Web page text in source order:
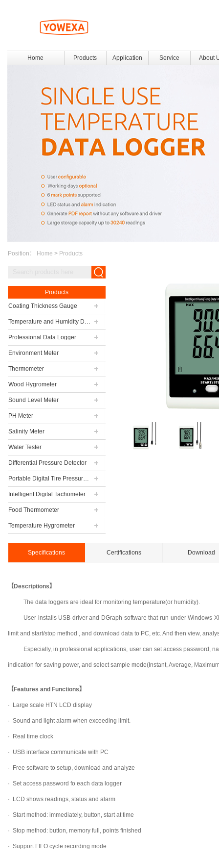
Home Products Application Service About
Position： Home > Products
Products
Coating Thickness Gauge
Temperature and Humidity Data Logger
Professional Data Logger
Environment Meter
Thermometer
Wood Hygrometer
Sound Level Meter
PH Meter
Salinity Meter
Water Tester
Differential Pressure Detector
Portable Digital Tire Pressure Gauge
Intelligent Digital Tachometer
Food Thermometer
Temperature Hygrometer
Specifications Certifications Download
【Descriptions】
The data loggers are ideal for monitoring temperature(or humidity).
User installs USB driver and DGraph software that run under Windows
limit and start/stop method , and download data to PC, etc. And then view,
Especially, in professional applications, user can set access password,
indication for saving power, and select sample mode(Instant, Average,
【Features and Functions】
· Large scale HTN LCD display
· Sound and light alarm when exceeding limit.
· Real time clock
· USB interface communicate with PC
· Free software to setup, download and analyze
· Set access password fo each data logger
· LCD shows readings, status and alarm
· Start method: immediately, button, start at time
· Stop method: button, memory full, points finished
· Support FIFO cycle recording mode